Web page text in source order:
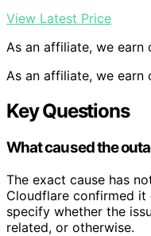
View Latest Price
As an affiliate, we earn
As an affiliate, we earn
Key Questions
What caused the
The exact cause has
Cloudflare confirmed
specify whether the
related, or otherwise.